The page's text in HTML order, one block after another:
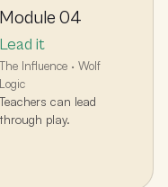
Module 04
Lead it
The Influence · Wolf
Logic
Teachers can lead
through play.